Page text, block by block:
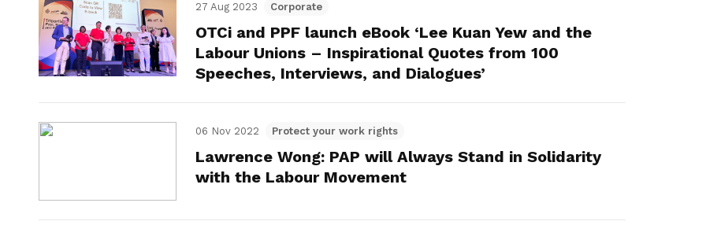
27 Aug 2023 Corporate
OTCi and PPF launch eBook ‘Lee Kuan Yew and the
Labour Unions – Inspirational Quotes from 100
Speeches, Interviews, and Dialogues’
06 Nov 2022 Protect your work rights
Lawrence Wong: PAP will Always Stand in Solidarity
with the Labour Movement